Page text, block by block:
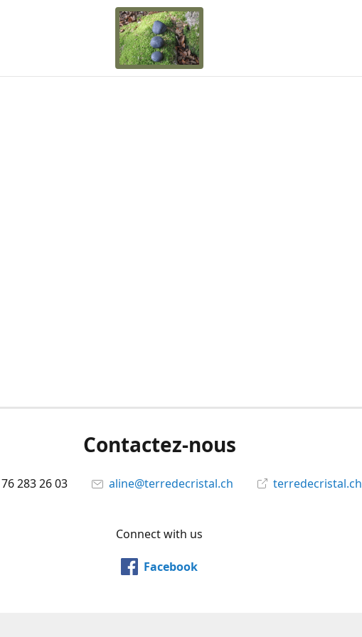
Contactez-nous
283 26 03 aline@terredecristal.ch terredecristal.ch
Connect with us
Facebook